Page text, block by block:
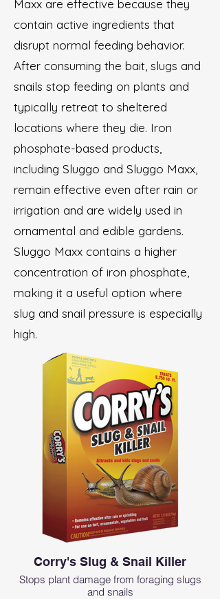
Maxx are effective because they
contain active ingredients that
disrupt normal feeding behavior.
After consuming the bait, slugs and
snails stop feeding on plants and
typically retreat to sheltered
locations where they die. Iron
phosphate-based products,
including Sluggo and Sluggo Maxx,
remain effective even after rain or
irrigation and are widely used in
ornamental and edible gardens.
Sluggo Maxx contains a higher
concentration of iron phosphate,
making it a useful option where
slug and snail pressure is especially
high.
Corry's Slug & Snail Killer
Stops plant damage from foraging slugs
and snails